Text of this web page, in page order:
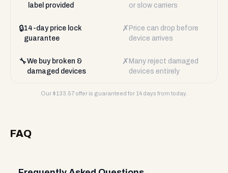
label provided
or slow carriers
🔒14-day price lock
guarantee
✗ Price can drop before
device arrives
🔧We buy broken &
damaged devices
✗ Many reject damaged
devices entirely
Our $133.57 offer is guaranteed for 14 days from today.
FAQ